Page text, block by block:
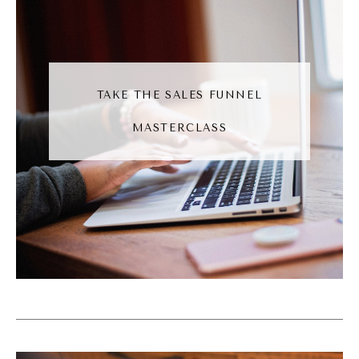
recently who have decided that social media
is not for them. I think that's great. I think it's
admirable. Social media is just one marketing
tool. There's so many others. Now, I think my
bias here, social media is one of the easier
ones to do, but if you're not finding it easy,
then maybe another tool will be a better fit
for you. I also recognize that social media is
just one tool, and oftentimes we have
use them with different levels of frequency.
TAKE THE SALES FUNNEL
MASTERCLASS